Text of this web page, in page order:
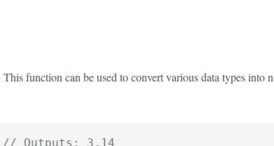
function can be used to convert various data types into
// Outputs: 3.14